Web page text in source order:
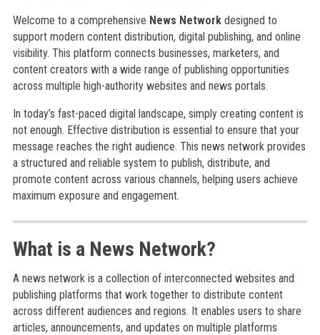
Welcome to a comprehensive News Networkdesigned to
support modern content distribution, digital publishing, and online
visibility. This platform connects businesses, marketers, and
content creators with a wide range of publishing opportunities
across multiple high-authority websites and news portals.
In today’s fast-paced digital landscape, simply creating content is
not enough. Effective distribution is essential to ensure that your
message reaches the right audience. This news network provides
a structured and reliable system to publish, distribute, and
promote content across various channels, helping users achieve
maximum exposure and engagement.
What is a News Network?
A news network is a collection of interconnected websites and
publishing platforms that work together to distribute content
across different audiences and regions. It enables users to share
articles, announcements, and updates on multiple platforms